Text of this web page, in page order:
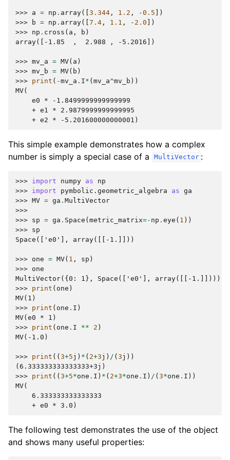
>>> a = np . array([3.344 , 1.2 , -0.5 ])
>>>
b = np . array([7.4 , 1.1 , - 2.0 ])
>>> np . cross ( a , b )
array([-1.85  ,  2.988 , -5.2016])
>>> mv_a = MV( a )
>>> mv_b = MV( b )
>>> print ( -mv_a . I* (mv_a^mv_b ))
MV(
    e0 * -1.8499999999999999
    + e1 * 2.9879999999999995
    + e2 * -5.201600000000001)
This simple example demonstrates how a complex
number is simply a special case of a
MultiVector :
>>> import numpy as
np
>>> import pymbolic.geometric_algebra as ga
>>> MV = ga . MultiVector
>>>
>>> sp = ga . Space (metric_matrix=- np . eye ( 1 ))
>>> sp
Space(['e0'], array([[-1.]]))
>>> one = MV( 1 , sp )
>>> one
MultiVector({0: 1}, Space(['e0'], array([[-1.]])))
>>> print ( one )
MV(1)
>>> print ( one . I )
MV(e0 * 1)
>>> print ( one . I ** 2 )
MV(-1.0)
>>> print ((3+5j ) * ( 2+3j ) / (3j ))
(6.333333333333333+3j)
>>> print ((3+5*one . I ) * ( 2+3*one . I ) / (3*one . I ))
MV(
    6.333333333333333
    + e0 * 3.0)
The following test demonstrates the use of the object
and shows many useful properties: